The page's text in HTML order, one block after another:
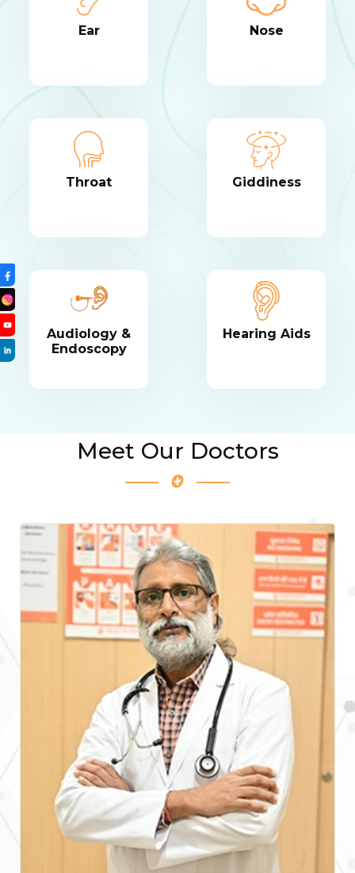
Ear Nose
Throat Giddiness
Audiology &
Endoscopy
Hearing Aids
Meet Our Doctors